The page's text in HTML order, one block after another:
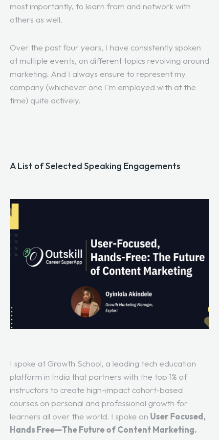
most importantly, to learn from and network with
others as well.
Over the past four years, I have consistently spoken
at multiple events, on different topics revolving around
marketing. And I always ensure to represent my
company (whichever one I'm employed with at the
time) quite actively.
A List of Selected Speaking Engagements
I spoke at Growth School, a leading tech education
platform in India that partners with the top 1% of
instructors to create high-impact cohort-based
courses on personal and professional growth for
learners all over the world. I spoke on User Focused,
Hands Free—The Future of Content Marketing.